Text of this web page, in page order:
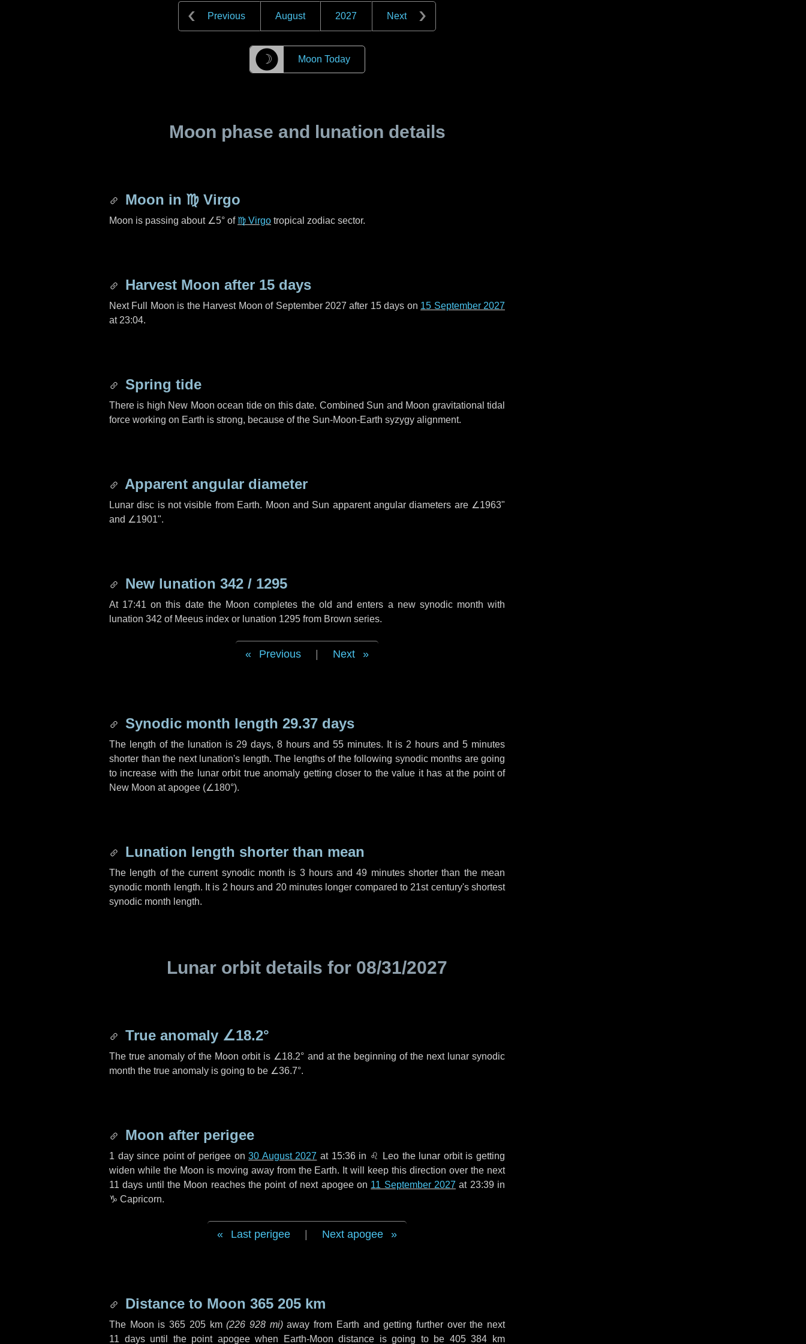
Previous August 2027 Next
☽ Moon Today
Moon phase and lunation details
Moon in ♍ Virgo
Moon is passing about ∠5° of ♍ Virgo tropical zodiac sector.
Harvest Moon after 15 days
Next Full Moon is the Harvest Moon of September 2027 after 15 days on 15 September 2027
at 23:04.
Spring tide
There is high New Moon ocean tide on this date. Combined Sun and Moon gravitational tidal
force working on Earth is strong, because of the Sun-Moon-Earth syzygy alignment.
Apparent angular diameter
Lunar disc is not visible from Earth. Moon and Sun apparent angular diameters are ∠1963"
and ∠1901".
New lunation 342 / 1295
At 17:41 on this date the Moon completes the old and enters a new synodic month with
lunation 342 of Meeus index or lunation 1295 from Brown series.
Previous Next
Synodic month length 29.37 days
The length of the lunation is 29 days, 8 hoursand55 minutes. It is 2 hours and5 minutes
shorter than the next lunation's length. The lengths of the following synodic months are going
to increase with the lunar orbit true anomaly getting closer to the value it has at the point of
New Moon at apogee (∠180°).
Lunation length shorter than mean
The length of the current synodic month is 3 hoursand49 minutesshorter than the mean
synodic month length. It is 2 hours and 20 minutes longer compared to 21st century's shortest
synodic month length.
Lunar orbit details for 08/31/2027
True anomaly ∠18.2°
The true anomaly of the Moon orbit is ∠18.2° and at the beginning of the next lunar synodic
month the true anomaly is going to be ∠36.7°.
Moon after perigee
1 daysince point of perigee on30 August 2027 at 15:36 in ♌ Leo the lunar orbit is getting
widen while the Moon is moving away from the Earth. It will keep this direction over the next
11 days until the Moon reaches the point of next apogee on 11 September 2027 at 23:39 in
♑ Capricorn.
Last perigee Next apogee
Distance to Moon 365 205 km
The Moon is365 205 km (226 928 mi)away from Earth and getting further over the next
11 daysuntil the point apogee when Earth-Moon distance is going to be 405 384 km